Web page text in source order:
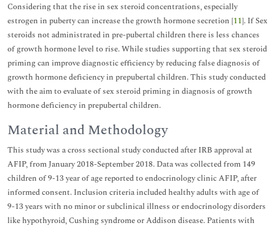
Considering that the rise in sex steroid concentrations, especially
estrogen in puberty can increase the growth hormone secretion [11]. If Sex
steroids not administrated in pre-pubertal children there is less chances
of growth hormone level to rise. While studies supporting that sex steroid
priming can improve diagnostic efficiency by reducing false diagnosis of
growth hormone deficiency in prepubertal children. This study conducted
with the aim to evaluate of sex steroid priming in diagnosis of growth
hormone deficiency in prepubertal children.
Material and Methodology
This study was a cross sectional study conducted after IRB approval at
AFIP, from January 2018-September 2018. Data was collected from 149
children of 9-13 year of age reported to endocrinology clinic AFIP, after
informed consent. Inclusion criteria included healthy adults with age of
9-13 years with no minor or subclinical illness or endocrinology disorders
like hypothyroid, Cushing syndrome or Addison disease. Patients with